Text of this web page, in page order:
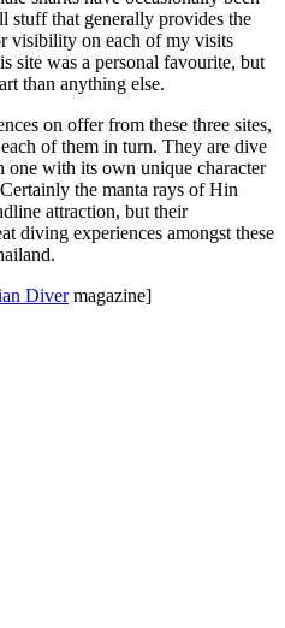
stuff that generally provides the
visibility on each of my visits
site was a personal favourite, but
than anything else.
on offer from these three sites,
of them in turn. They are dive
one with its own unique character
the manta rays of Hin
attraction, but their
diving experiences amongst these
Divermagazine]